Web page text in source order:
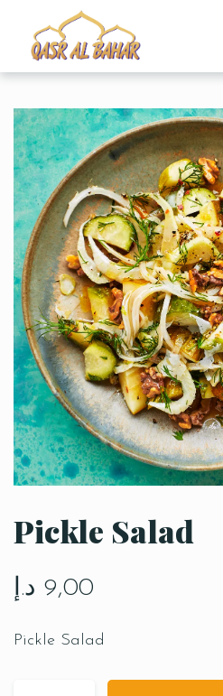
HOME
ABOUT US
MENU
CONTACT US
Pickle Salad
9,00 د.إ
Pickle Salad